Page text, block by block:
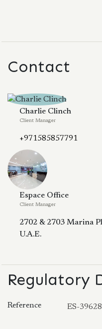
Contact
Charlie Clinch
Client Manager
+971585857791
Espace Office
Client Manager
2702 & 2703 Marina
U.A.E.
Regulatory
Reference ES-39628